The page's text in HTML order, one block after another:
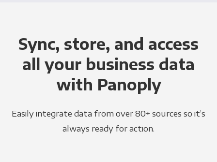
Sync, store, and access
all your business data
with Panoply
Easily integrate data from over 80+ sources so it’s
always ready for action.